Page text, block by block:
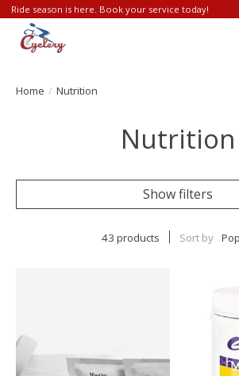
Ride season is here. Book your service today!
Home / Nutrition
Nutrition
Show filters
43 products Sort by